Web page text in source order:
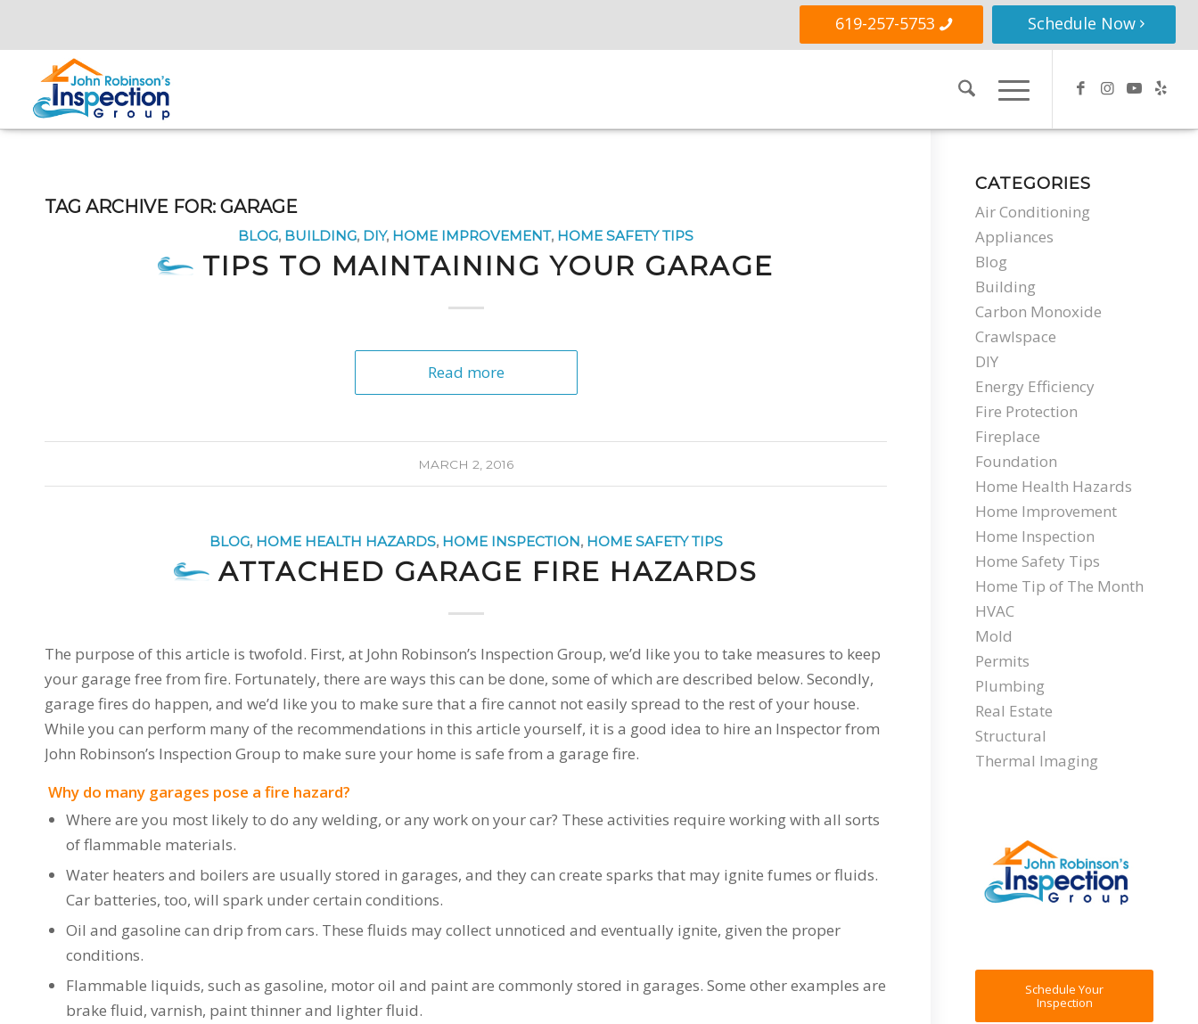
619-257-5753 Schedule Now
TAG ARCHIVE FOR: GARAGE
BLOG, BUILDING, DIY, HOME IMPROVEMENT, HOME SAFETY TIPS
TIPS TO MAINTAINING YOUR GARAGE
Read more
MARCH 2, 2016
BLOG, HOME HEALTH HAZARDS, HOME INSPECTION, HOME SAFETY TIPS
ATTACHED GARAGE FIRE HAZARDS
The purpose of this article is twofold. First, at John Robinson’s Inspection Group, we’d like you to take measures to keep
your garage free from fire. Fortunately, there are ways this can be done, some of which are described below. Secondly,
garage fires do happen, and we’d like you to make sure that a fire cannot not easily spread to the rest of your house.
While you can perform many of the recommendations in this article yourself, it is a good idea to hire an Inspector from
John Robinson’s Inspection Group to make sure your home is safe from a garage fire.
Why do many garages pose a fire hazard?
Where are you most likely to do any welding, or any work on your car? These activities require working with all sorts
of flammable materials.
Water heaters and boilers are usually stored in garages, and they can create sparks that may ignite fumes or fluids.
Car batteries, too, will spark under certain conditions.
Oil and gasoline can drip from cars. These fluids may collect unnoticed and eventually ignite, given the proper
conditions.
Flammable liquids, such as gasoline, motor oil and paint are commonly stored in garages. Some other examples are
brake fluid, varnish, paint thinner and lighter fluid.
CATEGORIES
Air Conditioning
Appliances
Blog
Building
Carbon Monoxide
Crawlspace
DIY
Energy Efficiency
Fire Protection
Fireplace
Foundation
Home Health Hazards
Home Improvement
Home Inspection
Home Safety Tips
Home Tip of The Month
HVAC
Mold
Permits
Plumbing
Real Estate
Structural
Thermal Imaging
Schedule Your
Inspection